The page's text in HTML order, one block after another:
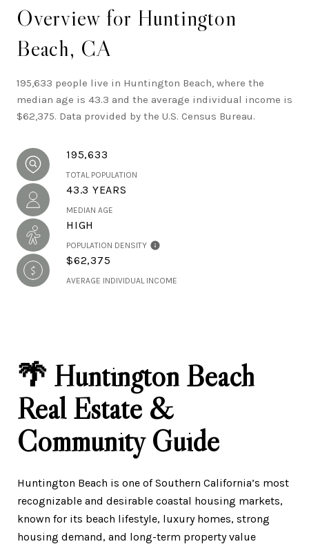
Overview for Huntington
Beach, CA
195,633 people live in Huntington Beach, where the
median age is 43.3 and the average individual income is
$62,375. Data provided by the U.S. Census Bureau.
195,633
TOTAL POPULATION
43.3 YEARS
MEDIAN AGE
HIGH
POPULATION DENSITY
$62,375
AVERAGE INDIVIDUAL INCOME
🌴 Huntington Beach
Real Estate &
Community Guide
Huntington Beach is one of Southern California’s most
recognizable and desirable coastal housing markets,
known for its beach lifestyle, luxury homes, strong
housing demand, and long-term property value